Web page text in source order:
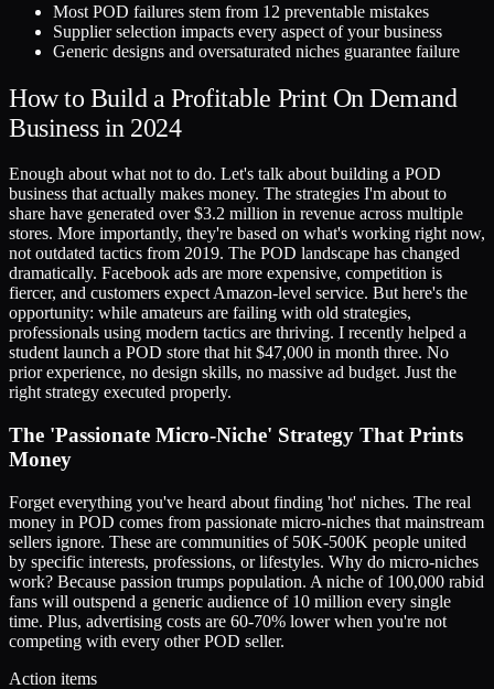
Most POD failures stem from 12 preventable mistakes
Supplier selection impacts every aspect of your business
Generic designs and oversaturated niches guarantee failure
How to Build a Profitable Print On Demand
Business in 2024
Enough about what not to do. Let's talk about building a POD
business that actually makes money. The strategies I'm about to
share have generated over $3.2 million in revenue across multiple
stores. More importantly, they're based on what's working right now,
not outdated tactics from 2019. The POD landscape has changed
dramatically. Facebook ads are more expensive, competition is
fiercer, and customers expect Amazon-level service. But here's the
opportunity: while amateurs are failing with old strategies,
professionals using modern tactics are thriving. I recently helped a
student launch a POD store that hit $47,000 in month three. No
prior experience, no design skills, no massive ad budget. Just the
right strategy executed properly.
The 'Passionate Micro-Niche' Strategy That Prints
Money
Forget everything you've heard about finding 'hot' niches. The real
money in POD comes from passionate micro-niches that mainstream
sellers ignore. These are communities of 50K-500K people united
by specific interests, professions, or lifestyles. Why do micro-niches
work? Because passion trumps population. A niche of 100,000 rabid
fans will outspend a generic audience of 10 million every single
time. Plus, advertising costs are 60-70% lower when you're not
competing with every other POD seller.
Action items